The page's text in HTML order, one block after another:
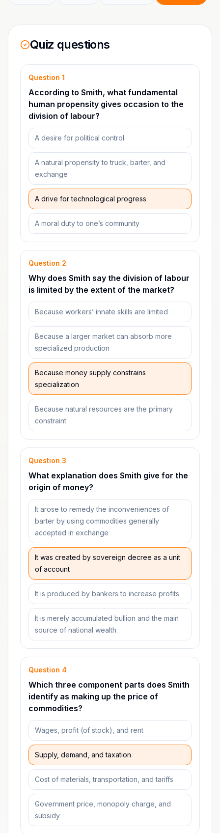
Quiz questions
Question 1
According to Smith, what fundamental
human propensity gives occasion to the
division of labour?
A desire for political control
A natural propensity to truck, barter, and
exchange
A drive for technological progress
A moral duty to one’s community
Question 2
Why does Smith say the division of labour
is limited by the extent of the market?
Because workers’ innate skills are limited
Because a larger market can absorb more
specialized production
Because money supply constrains
specialization
Because natural resources are the primary
constraint
Question 3
What explanation does Smith give for the
origin of money?
It arose to remedy the inconveniences of
barter by using commodities generally
accepted in exchange
It was created by sovereign decree as a unit
of account
It is produced by bankers to increase profits
It is merely accumulated bullion and the main
source of national wealth
Question 4
Which three component parts does Smith
identify as making up the price of
commodities?
Wages, profit (of stock), and rent
Supply, demand, and taxation
Cost of materials, transportation, and tariffs
Government price, monopoly charge, and
subsidy